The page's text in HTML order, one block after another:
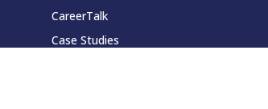
CareerTalk
Case Studies